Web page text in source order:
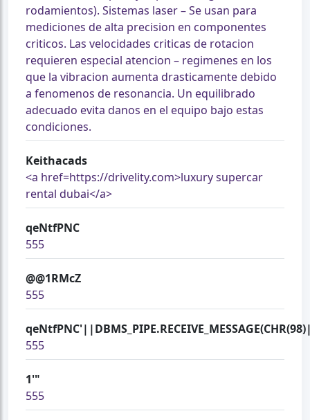
rodamientos). Sistemas laser – Se usan para
mediciones de alta precision en componentes
criticos. Las velocidades criticas de rotacion
requieren especial atencion – regimenes en los
que la vibracion aumenta drasticamente debido
a fenomenos de resonancia. Un equilibrado
adecuado evita danos en el equipo bajo estas
condiciones.
Keithacads
<a href=https://drivelity.com>luxury supercar
rental dubai</a>
qeNtfPNC
555
@@1RMcZ
555
555
1'"
555